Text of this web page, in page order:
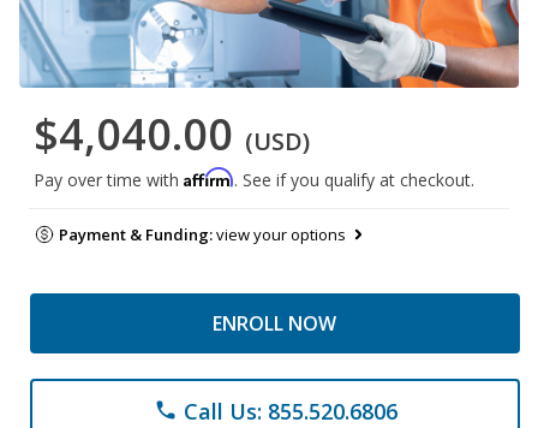
$4,040.00 (USD)
Pay over time with Affirm. See if you qualify at checkout.
Payment & Funding:view your options
ENROLL NOW
phone Call Us: 855.520.6806